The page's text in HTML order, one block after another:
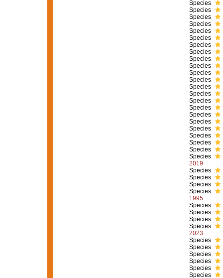
Species
Species
Species
Species
Species
Species
Species
Species
Species
Species
Species
Species
Species
Species
Species
Species
Species
Species
Species
Species
Species
Species
Species
2019
Species
Species
Species
Species
1995
Species
Species
Species
Species
2023
Species
Species
Species
Species
Species
Species